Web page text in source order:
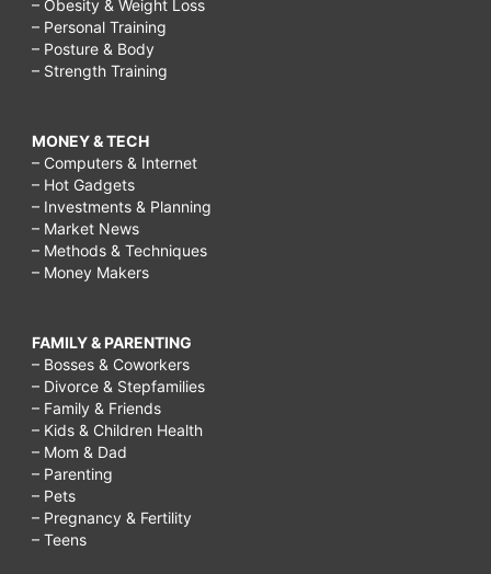
– Obesity & Weight Loss
– Personal Training
– Posture & Body
– Strength Training
MONEY & TECH
– Computers & Internet
– Hot Gadgets
– Investments & Planning
– Market News
– Methods & Techniques
– Money Makers
FAMILY & PARENTING
– Bosses & Coworkers
– Divorce & Stepfamilies
– Family & Friends
– Kids & Children Health
– Mom & Dad
– Parenting
– Pets
– Pregnancy & Fertility
– Teens